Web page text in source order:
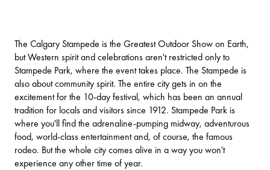
The Calgary Stampede is the Greatest Outdoor Show on Earth,
but Western spirit and celebrations aren't restricted only to
Stampede Park, where the event takes place. The Stampede is
also about community spirit. The entire city gets in on the
excitement for the 10-day festival, which has been an annual
tradition for locals and visitors since 1912. Stampede Park is
where you'll find the adrenaline-pumping midway, adventurous
food, world-class entertainment and, of course, the famous
rodeo. But the whole city comes alive in a way you won't
experience any other time of year.